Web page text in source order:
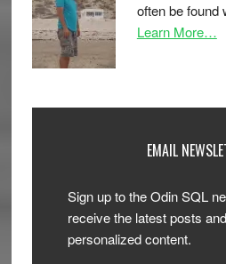
often be found
Learn More…
EMAIL
Sign up to the Odin SQL
receive the latest posts
personalized content.